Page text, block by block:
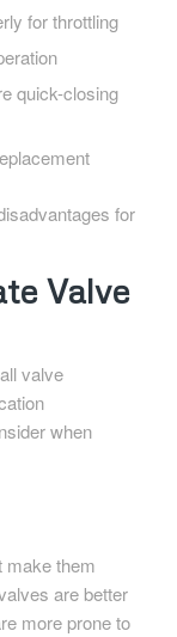
for throttling
quick-closing
for
Valve
valve
when
make them
are better
more prone to